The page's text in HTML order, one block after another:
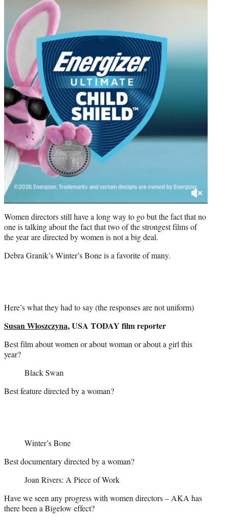
Women directors still have a long way to go but the fact that no
one is talking about the fact that two of the strongest films of
the year are directed by women is not a big deal.
Debra Granik’s Winter’s Bone is a favorite of many.
Here’s what they had to say (the responses are not uniform)
Susan Wloszczyna, USA TODAY film reporter
Best film about women or about woman or about a girl this
year?
Black Swan
Best feature directed by a woman?
Winter’s Bone
Best documentary directed by a woman?
Joan Rivers: A Piece of Work
Have we seen any progress with women directors – AKA has
there been a Bigelow effect?